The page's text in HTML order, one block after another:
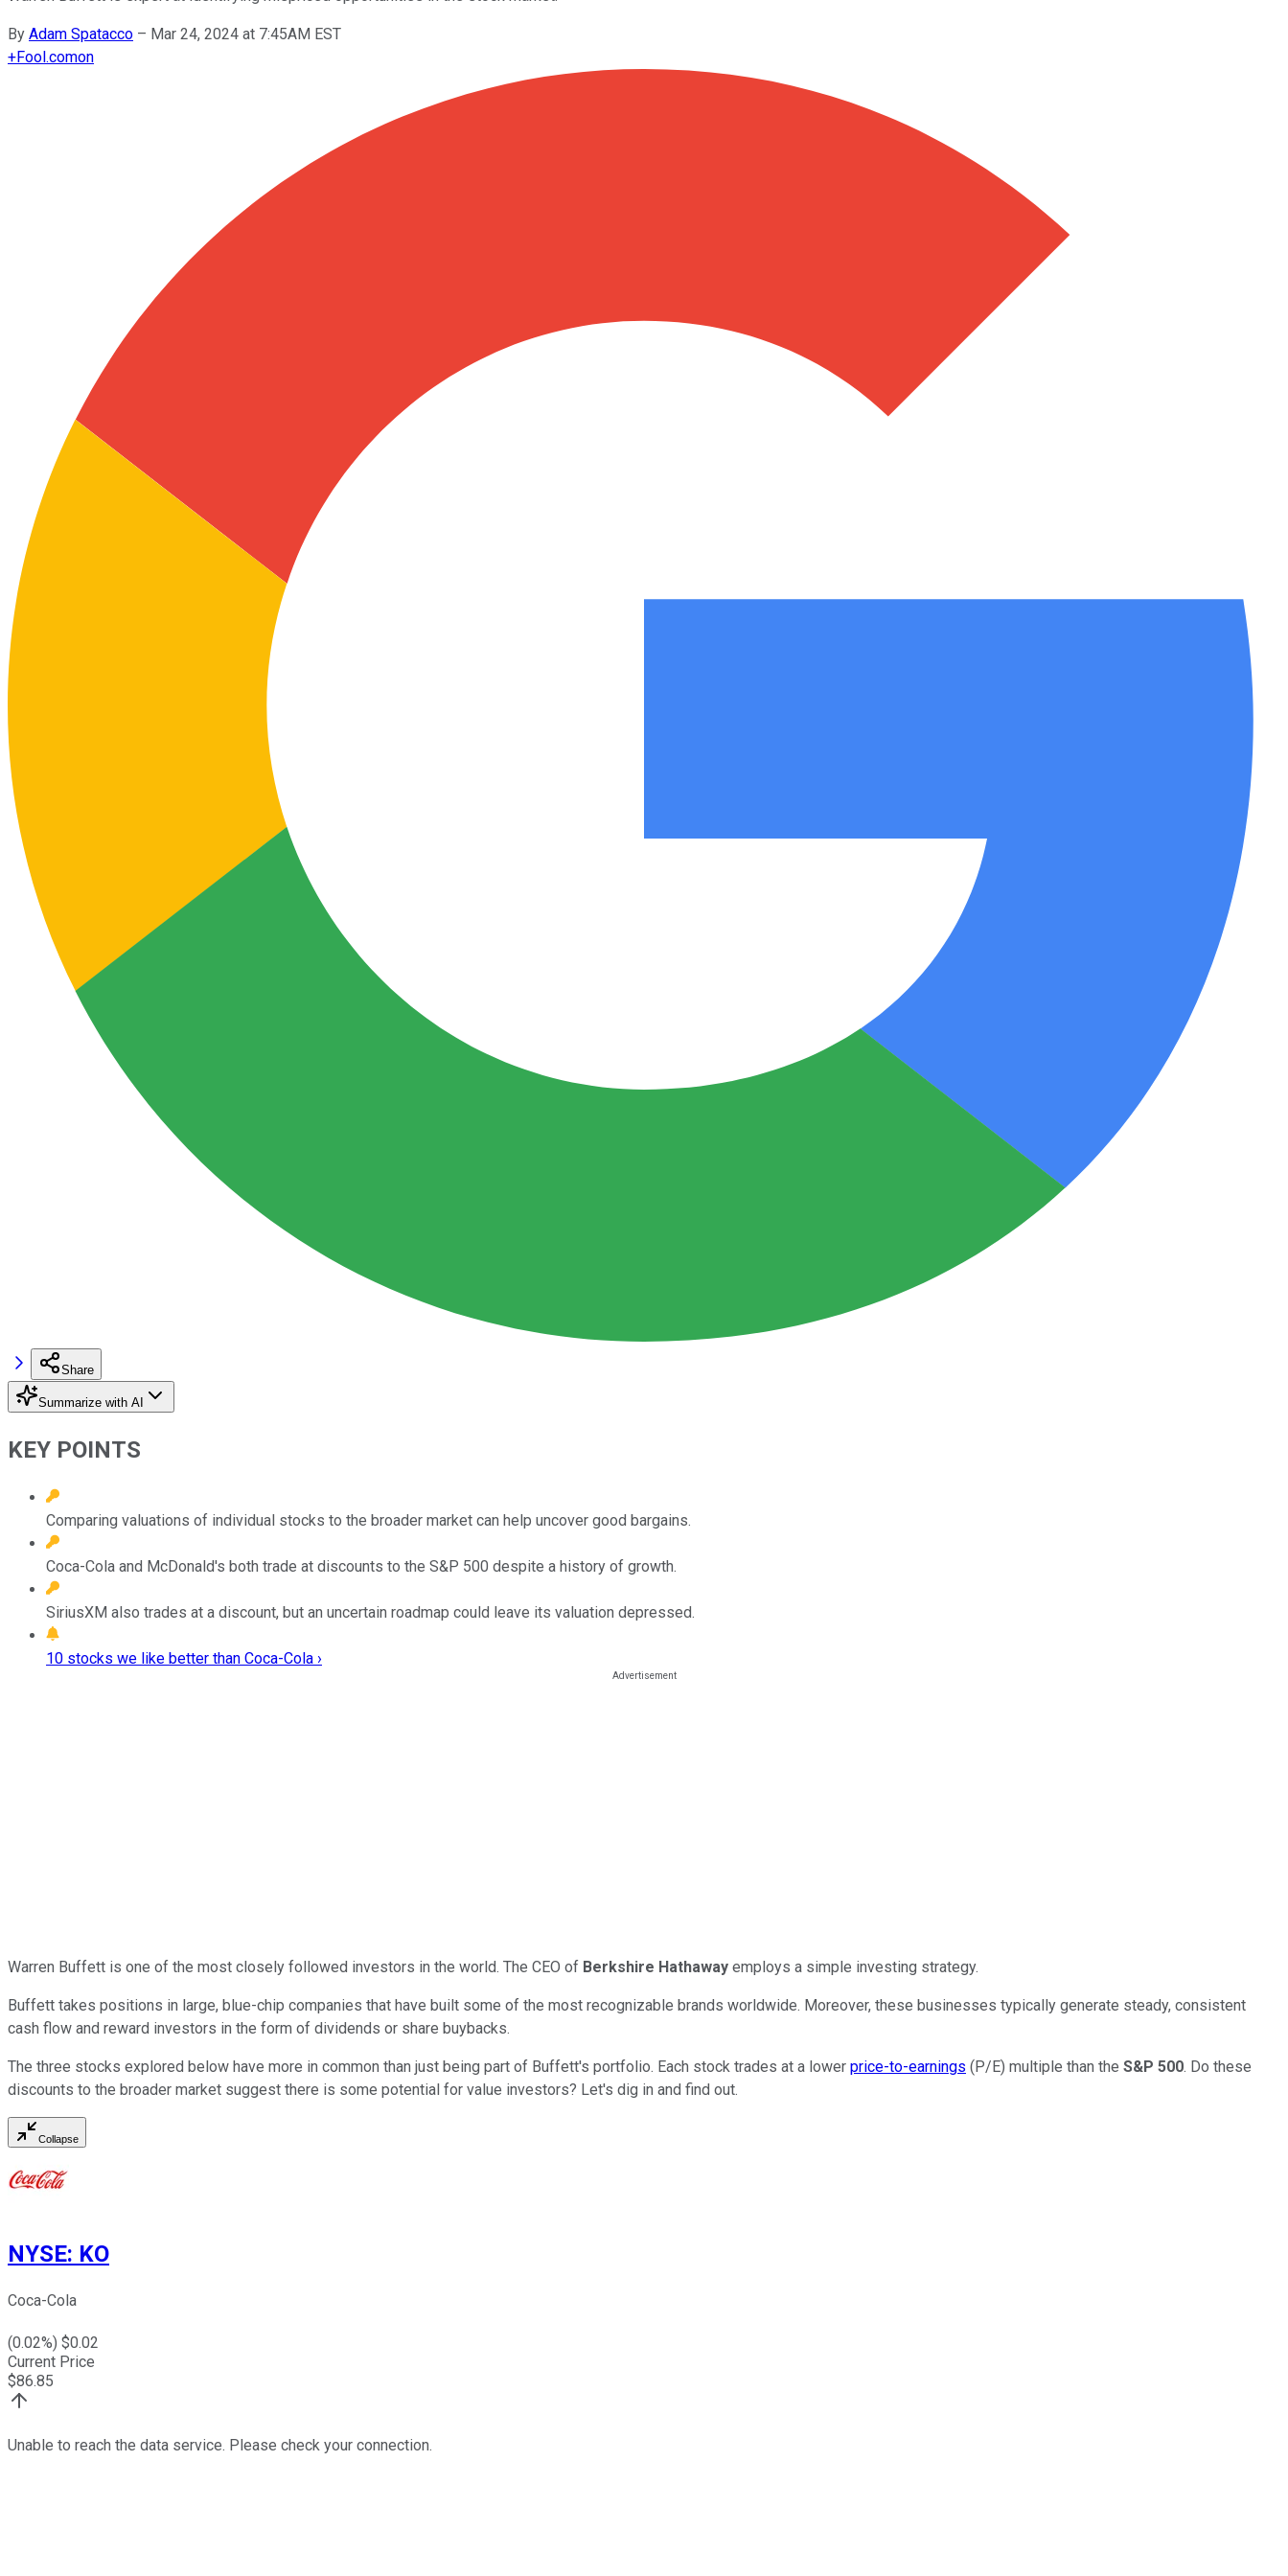
By Adam Spatacco – Mar 24, 2024 at 7:45AM EST
+Fool.comon
Share
Summarize with AI
KEY POINTS
Comparing valuations of individual stocks to the broader market can help uncover good bargains.
Coca-Cola and McDonald's both trade at discounts to the S&P 500 despite a history of growth.
SiriusXM also trades at a discount, but an uncertain roadmap could leave its valuation depressed.
10 stocks we like better than Coca-Cola ›
Warren Buffett is one of the most closely followed investors in the world. The CEO of Berkshire Hathaway employs a simple investing strategy.
Buffett takes positions in large, blue-chip companies that have built some of the most recognizable brands worldwide. Moreover, these businesses typically generate steady, consistent
cash flow and reward investors in the form of dividends or share buybacks.
The three stocks explored below have more in common than just being part of Buffett's portfolio. Each stock trades at a lower price-to-earnings (P/E) multiple than the S&P 500. Do these
discounts to the broader market suggest there is some potential for value investors? Let's dig in and find out.
Collapse
NYSE: KO
Coca-Cola
(0.02%) $0.02
Current Price
$86.85
Unable to reach the data service. Please check your connection.